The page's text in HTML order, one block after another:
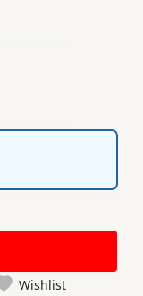
Wishlist